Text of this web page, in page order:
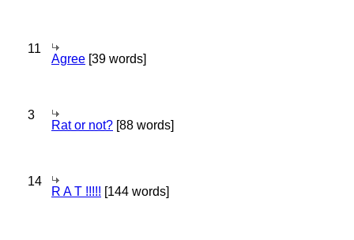
11
Agree [39 words]
3
Rat or not? [88 words]
14
R A T !!!!! [144 words]